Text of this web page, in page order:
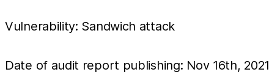
Vulnerability: Sandwich attack
Date of audit report publishing: Nov 16th, 2021